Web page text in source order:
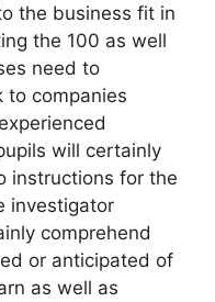
the business fit in
the 100 as well
need to
to companies
will certainly
instructions for the
investigator
comprehend
or anticipated of
as well as